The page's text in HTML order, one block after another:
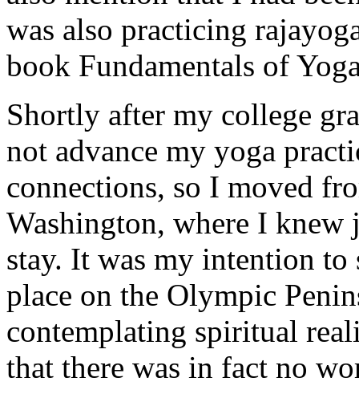
was also practicing
book Fundamentals of
Shortly after my college
not advance my yoga
connections, so I moved
Washington, where I knew
stay. It was my intention
place on the Olympic
contemplating spiritual
that there was in fact no